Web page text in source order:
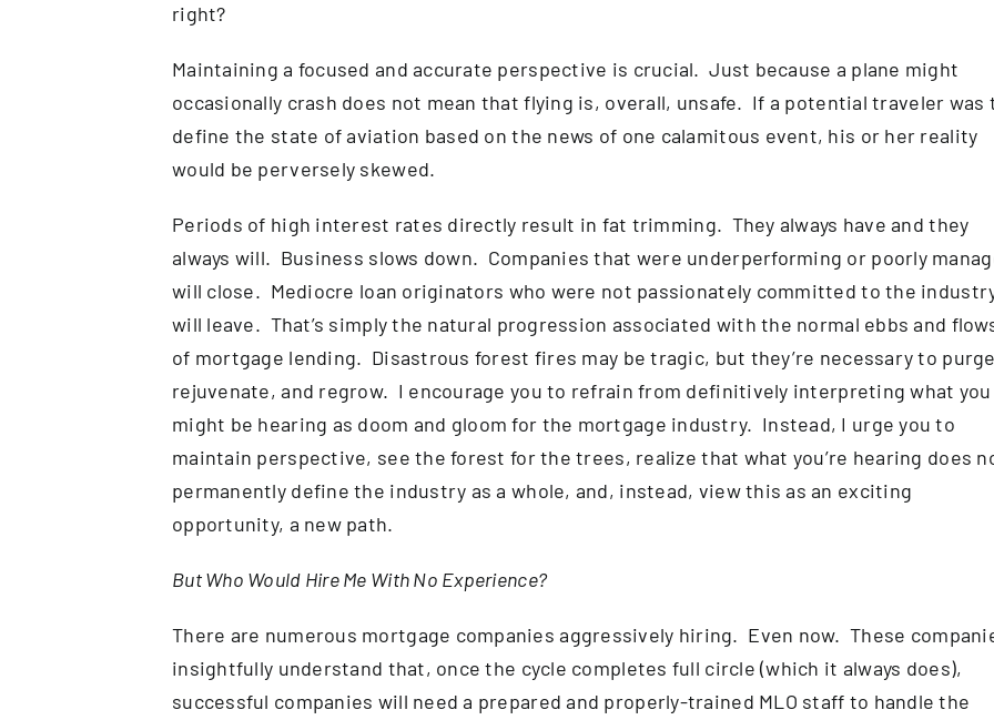
right?
Maintaining a focused and accurate perspective is crucial. Just because a plane might
occasionally crash does not mean that flying is, overall, unsafe. If a potential traveler was
define the state of aviation based on the news of one calamitous event, his or her reality
would be perversely skewed.
Periods of high interest rates directly result in fat trimming. They always have and they
always will. Business slows down. Companies that were underperforming or poorly
will close. Mediocre loan originators who were not passionately committed to the
will leave. That’s simply the natural progression associated with the normal ebbs and
of mortgage lending. Disastrous forest fires may be tragic, but they’re necessary to
rejuvenate, and regrow. I encourage you to refrain from definitively interpreting what you
might be hearing as doom and gloom for the mortgage industry. Instead, I urge you to
maintain perspective, see the forest for the trees, realize that what you’re hearing does
permanently define the industry as a whole, and, instead, view this as an exciting
opportunity, a new path.
But Who Would Hire Me With No Experience?
There are numerous mortgage companies aggressively hiring. Even now. These
insightfully understand that, once the cycle completes full circle (which it always does),
successful companies will need a prepared and properly-trained MLO staff to handle the